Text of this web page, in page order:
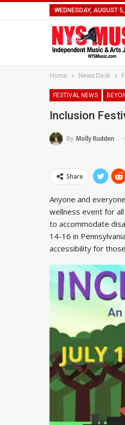
WEDNESDAY, AUGUST
Home News Desk
FESTIVAL NEWS
Inclusion
By Molly Rudden
Share
Anyone and
wellness event for
to accommodate
14-16 in
accessibility for